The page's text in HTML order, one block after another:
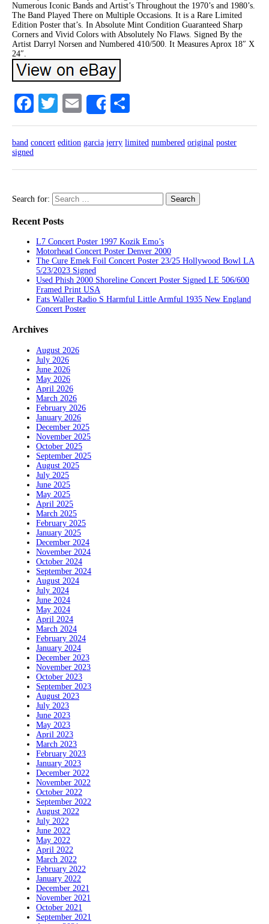
Numerous Iconic Bands and Artist’s Throughout the 1970’s and 1980’s.
The Band Played There on Multiple Occasions. It is a Rare Limited
Edition Poster that’s. In Absolute Mint Condition Guaranteed Sharp
Corners and Vivid Colors with Absolutely No Flaws. Signed By the
Artist Darryl Norsen and Numbered 410/500. It Measures Aprox 18″ X
24″.
Facebook
TwitterEmailShare
band concert edition garcia jerry limited numbered original poster
signed
Search for:
Recent Posts
L7 Concert Poster 1997 Kozik Emo’s
Motorhead Concert Poster Denver 2000
The Cure Emek Foil Concert Poster 23/25 Hollywood Bowl LA
5/23/2023 Signed
Used Phish 2000 Shoreline Concert Poster Signed LE 506/600
Framed Print USA
Fats Waller Radio S Harmful Little Armful 1935 New England
Concert Poster
Archives
August 2026
July 2026
June 2026
May 2026
April 2026
March 2026
February 2026
January 2026
December 2025
November 2025
October 2025
September 2025
August 2025
July 2025
June 2025
May 2025
April 2025
March 2025
February 2025
January 2025
December 2024
November 2024
October 2024
September 2024
August 2024
July 2024
June 2024
May 2024
April 2024
March 2024
February 2024
January 2024
December 2023
November 2023
October 2023
September 2023
August 2023
July 2023
June 2023
May 2023
April 2023
March 2023
February 2023
January 2023
December 2022
November 2022
October 2022
September 2022
August 2022
July 2022
June 2022
May 2022
April 2022
March 2022
February 2022
January 2022
December 2021
November 2021
October 2021
September 2021